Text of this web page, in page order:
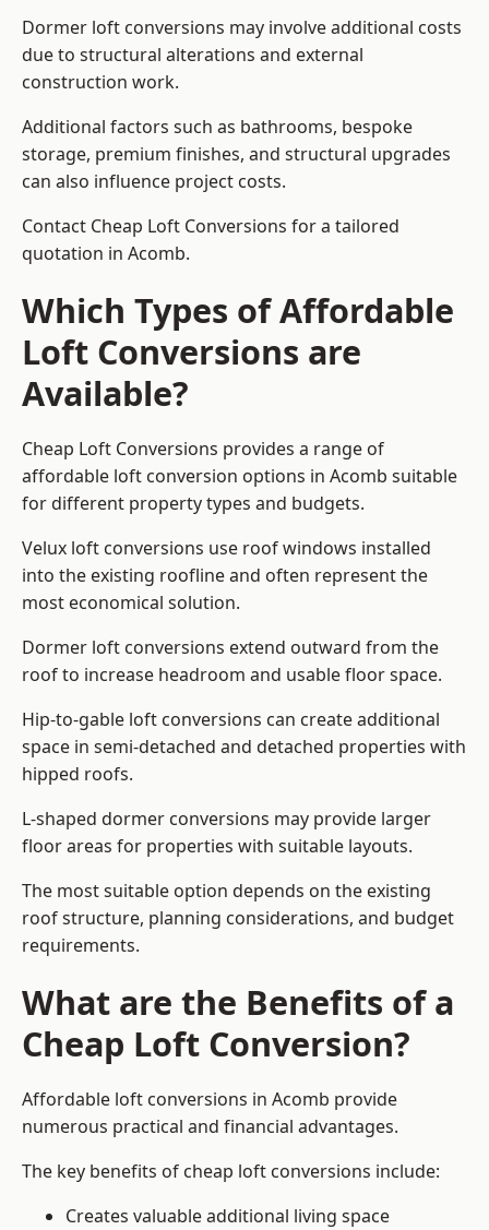
Dormer loft conversions may involve additional costs
due to structural alterations and external
construction work.
Additional factors such as bathrooms, bespoke
storage, premium finishes, and structural upgrades
can also influence project costs.
Contact Cheap Loft Conversions for a tailored
quotation in Acomb.
Which Types of Affordable
Loft Conversions are
Available?
Cheap Loft Conversions provides a range of
affordable loft conversion options in Acomb suitable
for different property types and budgets.
Velux loft conversions use roof windows installed
into the existing roofline and often represent the
most economical solution.
Dormer loft conversions extend outward from the
roof to increase headroom and usable floor space.
Hip-to-gable loft conversions can create additional
space in semi-detached and detached properties with
hipped roofs.
L-shaped dormer conversions may provide larger
floor areas for properties with suitable layouts.
The most suitable option depends on the existing
roof structure, planning considerations, and budget
requirements.
What are the Benefits of a
Cheap Loft Conversion?
Affordable loft conversions in Acomb provide
numerous practical and financial advantages.
The key benefits of cheap loft conversions include:
Creates valuable additional living space